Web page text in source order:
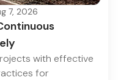
7, 2026
with effective
for